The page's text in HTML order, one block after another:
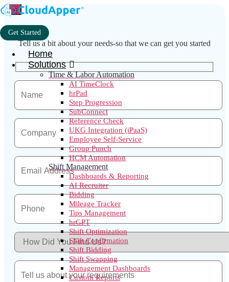
×
Tell us a bit about your needs-so that we can get you started
Get Started
Home
Solutions
Time & Labor Automation
AI TimeClock
hrPad
Step Progression
SubConnect
Reference Check
UKG Integration (iPaaS)
Employee Self-Service
Group Punch
HCM Automation
Shift Management
Dashboards & Reporting
AI Recruiter
Bidding
Mileage Tracker
Tips Management
hrGPT
Shift Optimization
Shift Confirmation
Shift Bidding
Shift Swapping
Management Dashboards
Custom Reports